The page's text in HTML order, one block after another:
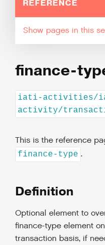
REFERENCE
pages in this
finance-
iati-activities/
activity/
This is the reference
finance-type .
Definition
Optional element to
finance-type element
transaction basis, if